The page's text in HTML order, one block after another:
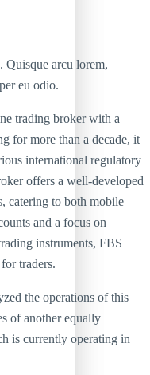
arcu lorem,
eu odio.
trading broker with a
for more than a decade, it
international regulatory
offers a well-developed
catering to both mobile
and a focus on
instruments, FBS
traders.
the operations of this
of another equally
is currently operating in